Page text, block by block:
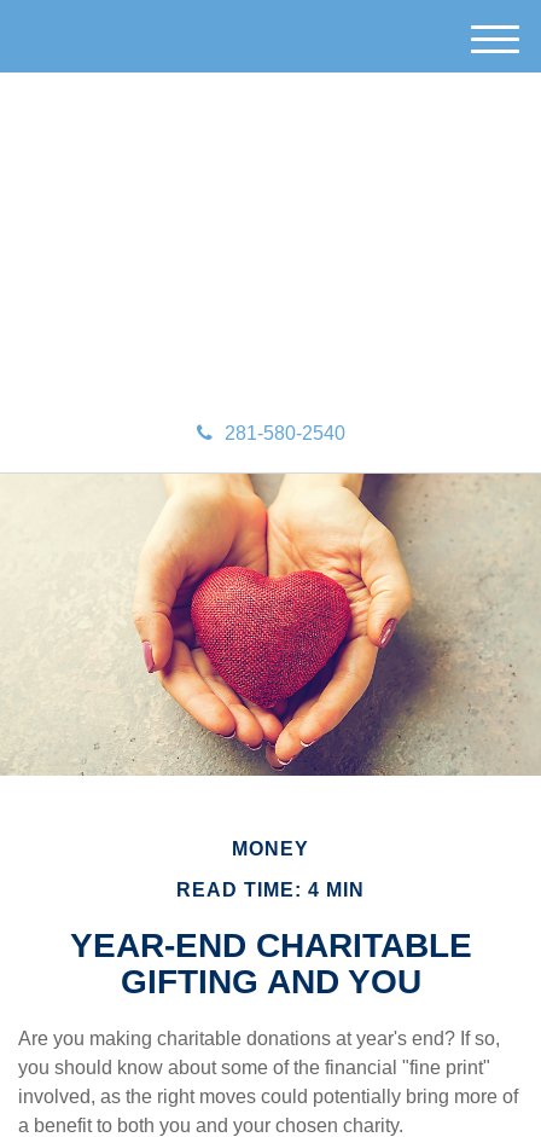
281-580-2540
M
e
MONEY
READ TIME: 4 MIN
YEAR-END CHARITABLE
GIFTING AND YOU
Are you making charitable donations at year's end? If so,
you should know about some of the financial "fine print"
involved, as the right moves could potentially bring more of
a benefit to both you and your chosen charity.